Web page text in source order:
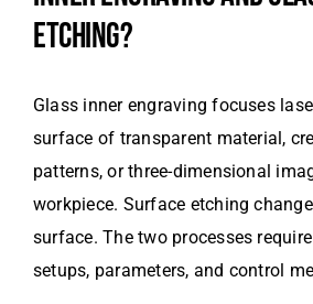
ETCHING?
Glass inner engraving focuses
surface of transparent material,
patterns, or three-dimensional
workpiece. Surface etching
surface. The two processes
setups, parameters, and control